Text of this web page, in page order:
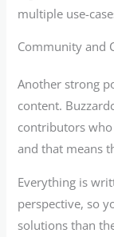
multiple use-
Community and
Another strong
content.
contributors
and that means
Everything is
perspective, so
solutions than